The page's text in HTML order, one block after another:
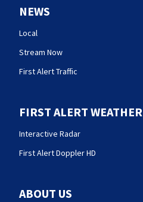
NEWS
Local
Stream Now
First Alert Traffic
FIRST ALERT WEATHER
Interactive Radar
First Alert Doppler HD
ABOUT US